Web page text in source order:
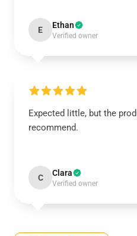
E Ethan
Verified owner
Expected little, but the
recommend.
C Clara
Verified owner